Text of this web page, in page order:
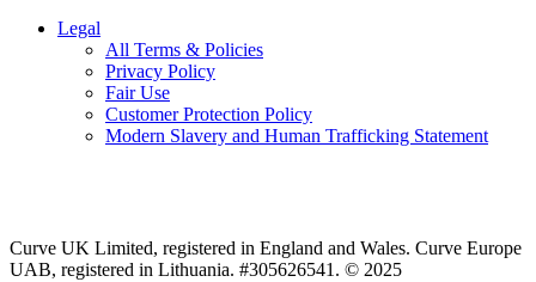
Legal
All Terms & Policies
Privacy Policy
Fair Use
Customer Protection Policy
Modern Slavery and Human Trafficking Statement
Curve UK Limited, registered in England and Wales. Curve Europe
UAB, registered in Lithuania. #305626541. © 2025